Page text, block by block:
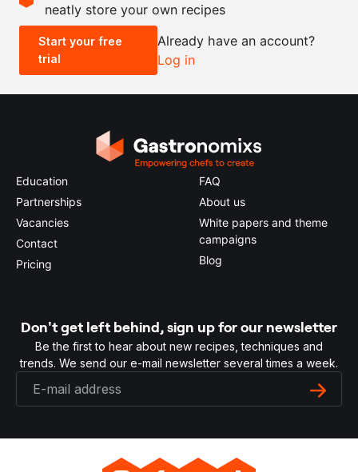
- +
0.5x 2x
neatly store your own recipes
Start your free
trial
Already have an account?
Log in
Education
Partnerships
Vacancies
Contact
Pricing
FAQ
About us
White papers and theme
campaigns
Blog
Don't get left behind, sign up for our newsletter
Be the first to hear about new recipes, techniques and
trends. We send our e-mail newsletter several times a week.